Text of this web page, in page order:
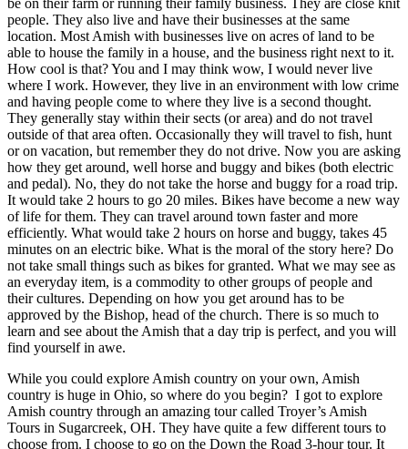
people. They also live and have their businesses at the same
location. Most Amish with businesses live on acres of land to be
able to house the family in a house, and the business right next to it.
How cool is that? You and I may think wow, I would never live
where I work. However, they live in an environment with low crime
and having people come to where they live is a second thought.
They generally stay within their sects (or area) and do not travel
outside of that area often. Occasionally they will travel to fish, hunt
or on vacation, but remember they do not drive. Now you are asking
how they get around, well horse and buggy and bikes (both electric
and pedal). No, they do not take the horse and buggy for a road trip.
It would take 2 hours to go 20 miles. Bikes have become a new way
of life for them. They can travel around town faster and more
efficiently. What would take 2 hours on horse and buggy, takes 45
minutes on an electric bike. What is the moral of the story here? Do
not take small things such as bikes for granted. What we may see as
an everyday item, is a commodity to other groups of people and
their cultures. Depending on how you get around has to be
approved by the Bishop, head of the church. There is so much to
learn and see about the Amish that a day trip is perfect, and you will
find yourself in awe.
While you could explore Amish country on your own, Amish
country is huge in Ohio, so where do you begin? I got to explore
Amish country through an amazing tour called Troyer’s Amish
Tours in Sugarcreek, OH. They have quite a few different tours to
choose from. I choose to go on the Down the Road 3-hour tour. It